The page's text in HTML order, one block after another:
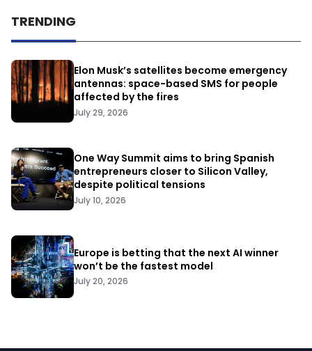
TRENDING
Elon Musk’s satellites become emergency
antennas: space-based SMS for people
affected by the fires
July 29, 2026
One Way Summit aims to bring Spanish
entrepreneurs closer to Silicon Valley,
despite political tensions
July 10, 2026
Europe is betting that the next AI winner
won’t be the fastest model
July 20, 2026